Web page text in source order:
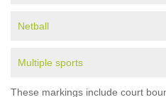
Netball
Multiple sports
These markings include court